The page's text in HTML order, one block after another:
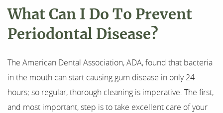
Our Services
For Patients
Testimonials
Contact
What Can I Do To Prevent
Periodontal Disease?
The American Dental Association, ADA, found that bacteria
in the mouth can start causing gum disease in only 24
hours; so regular, thorough cleaning is imperative. The first,
and most important, step is to take excellent care of your